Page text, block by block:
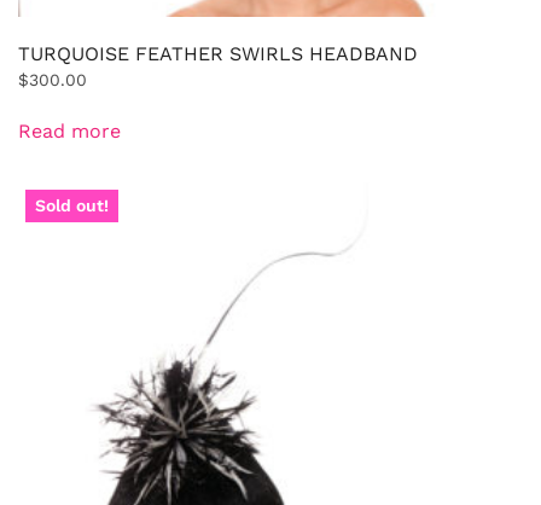
TURQUOISE FEATHER SWIRLS HEADBAND
$300.00
Read more
Sold out!